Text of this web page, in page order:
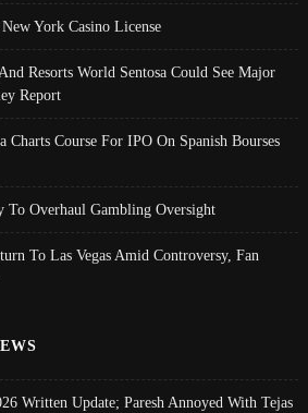
York Casino License
Resorts World Sentosa Could See Major
Report
Charts Course For IPO On Spanish Bourses
To Overhaul Gambling Oversight
To Las Vegas Amid Controversy, Fan
Written Update; Paresh Annoyed With Tejas